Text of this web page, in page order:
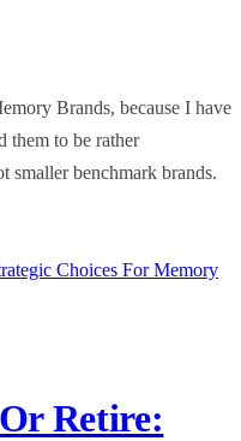
Brands, because I have
them to be rather
smaller benchmark brands.
Retire: